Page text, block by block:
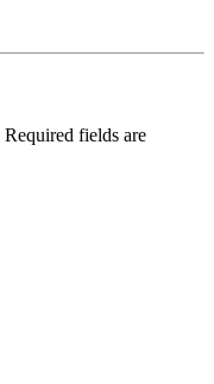
Required fields are